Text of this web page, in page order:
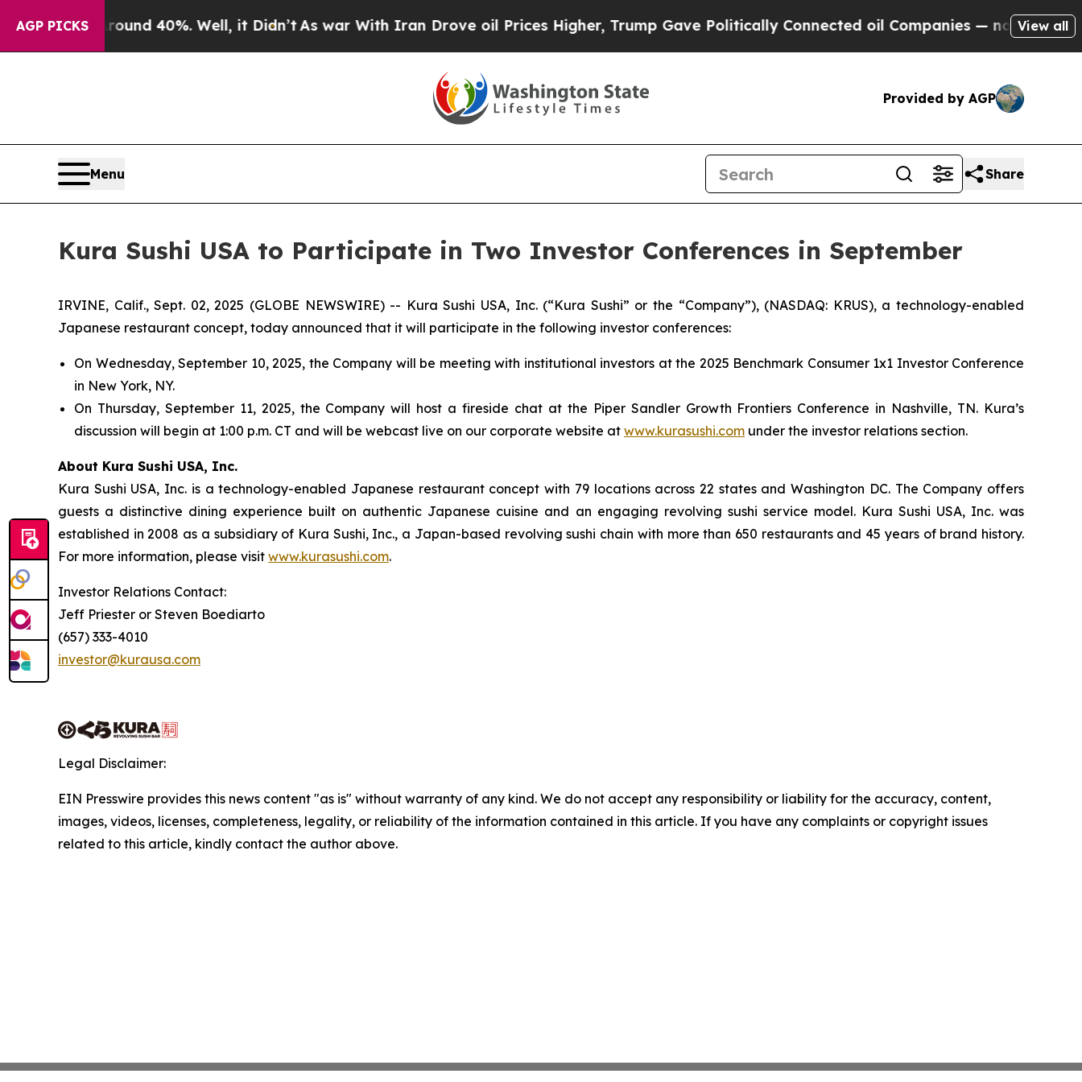
AGP PICKS
Floor Around 40%. Well, it Didn’tAs war With Iran Drove oil Prices Higher, Trump Gave Politically Connected oil Companies — not Taxpayers
View all
Provided by AGP
Menu Share
Kura Sushi USA to Participate in Two Investor Conferences in September
IRVINE, Calif., Sept. 02, 2025 (GLOBE NEWSWIRE) -- Kura Sushi USA, Inc. (“Kura Sushi” or the “Company”), (NASDAQ: KRUS), a technology-enabled
Japanese restaurant concept, today announced that it will participate in the following investor conferences:
On Wednesday, September 10, 2025, the Company will be meeting with institutional investors at the 2025 Benchmark Consumer 1x1 Investor Conference
in New York, NY.
On Thursday, September 11, 2025, the Company will host a fireside chat at the Piper Sandler Growth Frontiers Conference in Nashville, TN. Kura’s
discussion will begin at 1:00 p.m. CT and will be webcast live on our corporate website at www.kurasushi.com under the investor relations section.
About Kura Sushi USA, Inc.
Kura Sushi USA, Inc. is a technology-enabled Japanese restaurant concept with 79 locations across 22 states and Washington DC. The Company offers
guests a distinctive dining experience built on authentic Japanese cuisine and an engaging revolving sushi service model. Kura Sushi USA, Inc. was
established in 2008 as a subsidiary of Kura Sushi, Inc., a Japan-based revolving sushi chain with more than 650 restaurants and 45 years of brand history.
For more information, please visit www.kurasushi.com.
Investor Relations Contact:
Jeff Priester or Steven Boediarto
(657) 333-4010
investor@kurausa.com
Legal Disclaimer:
EIN Presswire provides this news content "as is" without warranty of any kind. We do not accept any responsibility or liability for the accuracy, content,
images, videos, licenses, completeness, legality, or reliability of the information contained in this article. If you have any complaints or copyright issues
related to this article, kindly contact the author above.